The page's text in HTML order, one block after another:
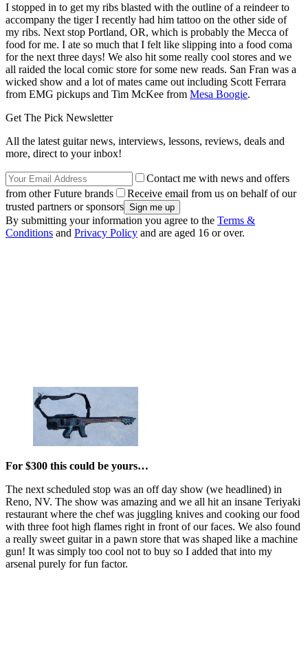
I stopped in to get my ribs blasted with the outline of a reindeer to
accompany the tiger I recently had him tattoo on the other side of
my ribs. Next stop Portland, OR, which is probably the Mecca of
food for me. I ate so much that I felt like slipping into a food coma
for the next three days! We also hit some really cool stores and we
all raided the local comic store for some new reads. San Fran was a
wicked show and a lot of mates came out including Scott Ferrara
from EMG pickups and Tim McKee from Mesa Boogie.
Get The Pick Newsletter
All the latest guitar news, interviews, lessons, reviews, deals and
more, direct to your inbox!
Contact me with news and offers
from other Future brands
Receive email from us on behalf of our
trusted partners or sponsors
By submitting your information you agree to the Terms &
Conditions and Privacy Policy and are aged 16 or over.
For $300 this could be yours…
The next scheduled stop was an off day show (we headlined) in
Reno, NV. The show was amazing and we all hit an insane Teriyaki
restaurant where the chef was juggling knives and cooking our food
with three foot high flames right in front of our faces. We also found
a really sweet guitar in a pawn store that was shaped like a machine
gun! It was simply too cool not to buy so I added that into my
arsenal purely for fun factor.